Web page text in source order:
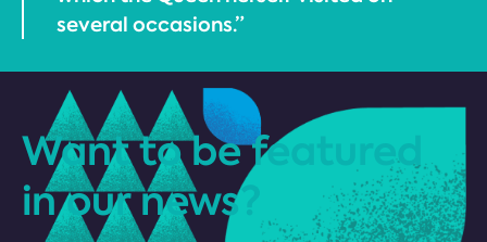
several occasions.”
Want to be featured
in our news?